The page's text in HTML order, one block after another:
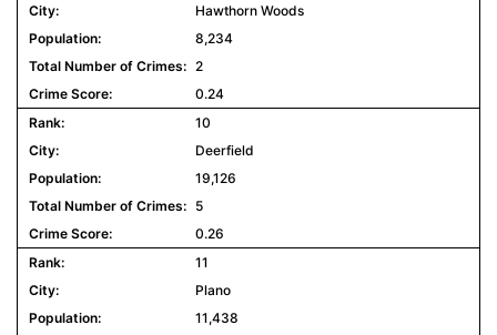
Hawthorn Woods
8,234
2
0.24
10
Deerfield
19,126
5
0.26
11
Plano
11,438